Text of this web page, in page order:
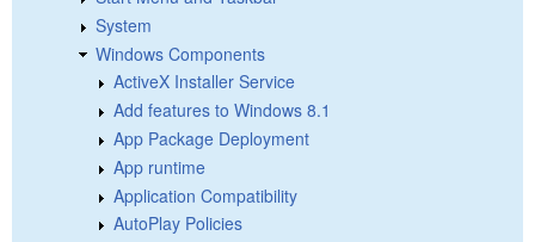
System
Windows Components
ActiveX Installer Service
Add features to Windows 8.1
App Package Deployment
App runtime
Application Compatibility
AutoPlay Policies